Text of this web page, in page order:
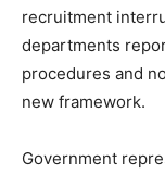
recruitment
departments
procedures and
new framework.
Government